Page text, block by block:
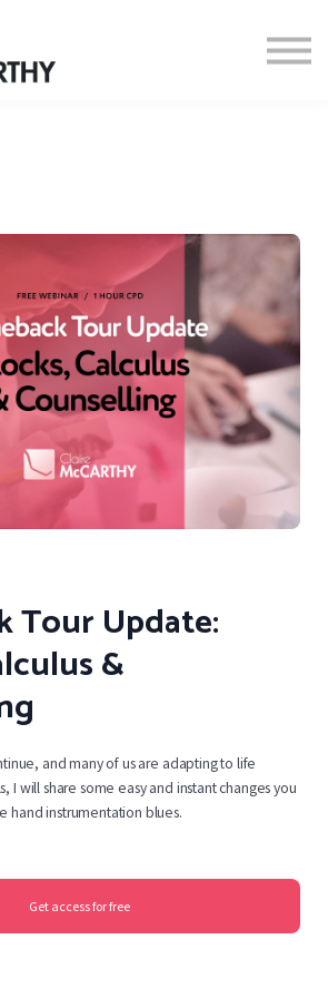
Contact
Tour Update:
&
and many of us are adapting to life
I will share some easy and instant changes you
hand instrumentation blues.
Get access for free